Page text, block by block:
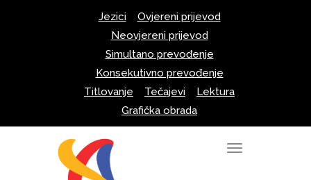
Jezici
Ovjereni prijevod
Neovjereni prijevod
Simultano prevođenje
Konsekutivno prevođenje
Titlovanje
Tečajevi
Lektura
Grafička obrada
T